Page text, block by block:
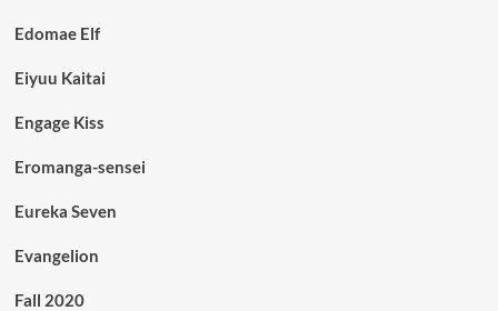
Edomae Elf
Eiyuu Kaitai
Engage Kiss
Eromanga-sensei
Eureka Seven
Evangelion
Fall 2020